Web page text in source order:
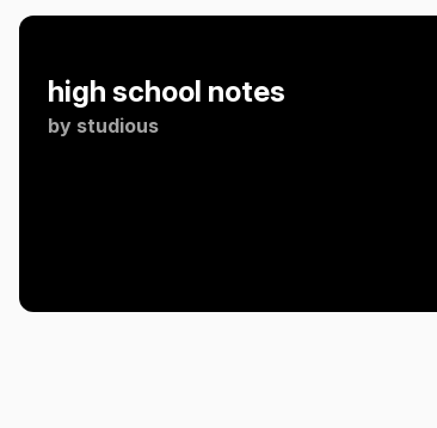
high school notes
by studious